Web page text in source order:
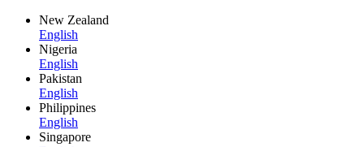
New Zealand
English
Nigeria
English
Pakistan
English
Philippines
English
Singapore